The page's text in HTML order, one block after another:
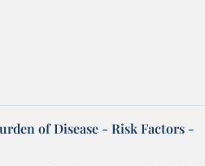
of Disease - Risk Factors -